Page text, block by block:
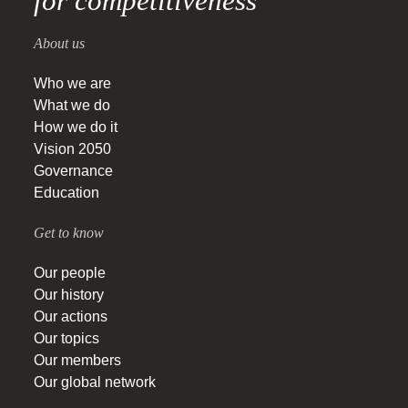
About us
Who we are
What we do
How we do it
Vision 2050
Governance
Education
Get to know
Our people
Our history
Our actions
Our topics
Our members
Our global network